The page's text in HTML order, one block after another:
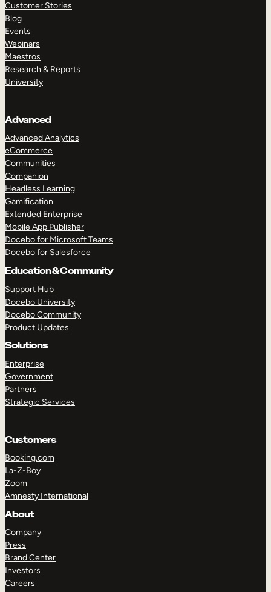
Customer Stories
Blog
Events
Webinars
Maestros
Research & Reports
University
Advanced
Advanced Analytics
eCommerce
Communities
Companion
Headless Learning
Gamification
Extended Enterprise
Mobile App Publisher
Docebo for Microsoft Teams
Docebo for Salesforce
Education & Community
Support Hub
Docebo University
Docebo Community
Product Updates
Solutions
Enterprise
Government
Partners
Strategic Services
Customers
Booking.com
La-Z-Boy
Zoom
Amnesty International
About
Company
Press
Brand Center
Investors
Careers